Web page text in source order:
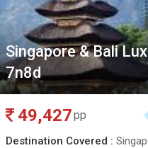
Singapore & Bali
7n8d
49,427pp
Destination Covered :